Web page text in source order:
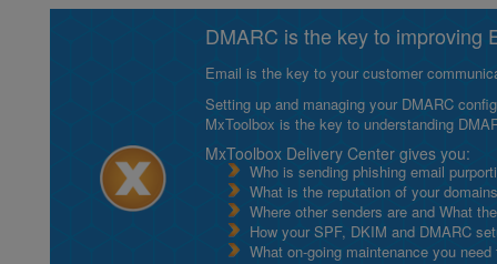
DMARC is the key to improving
Email is the key to your customer
Setting up and managing your DMARC
MxToolbox is the key to understanding
MxToolbox Delivery Center gives you:
Who is sending phishing email
What is the reputation of your
Where other senders are and What
How your SPF, DKIM and DMARC
What on-going maintenance you